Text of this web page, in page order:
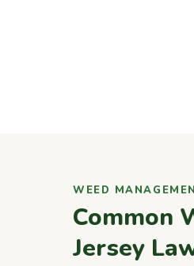
WEED
Common
Jersey